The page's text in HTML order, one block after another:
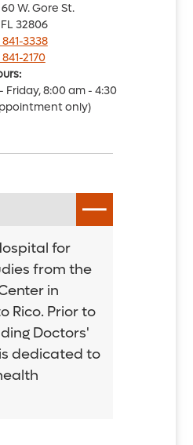
W. Gore St.
32806
841-3338
841-2170
Friday, 8:00 am - 4:30
only)
for
from the
in
Rico. Prior to
Doctors'
dedicated to